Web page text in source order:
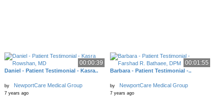
00:00:39
Daniel - Patient Testimonial - Kasra..
by NewportCare Medical Group
7 years ago
00:01:55
Barbara - Patient Testimonial -..
by NewportCare Medical Group
7 years ago